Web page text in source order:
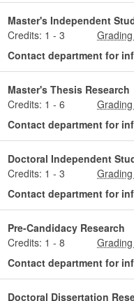
Master's Independent
Credits: 1 - 3
Contact department for
Master's Thesis Research
Credits: 1 - 6
Contact department for
Doctoral Independent
Credits: 1 - 3
Contact department for
Pre-Candidacy Research
Credits: 1 - 8
Contact department for
Doctoral Dissertation